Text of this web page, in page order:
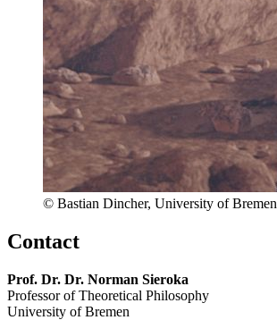
© Bastian Dincher, University of Bremen
Contact
Prof. Dr. Dr. Norman Sieroka
Professor of Theoretical Philosophy
University of Bremen